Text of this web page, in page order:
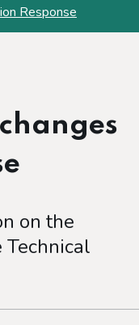
Response
on the
Technical